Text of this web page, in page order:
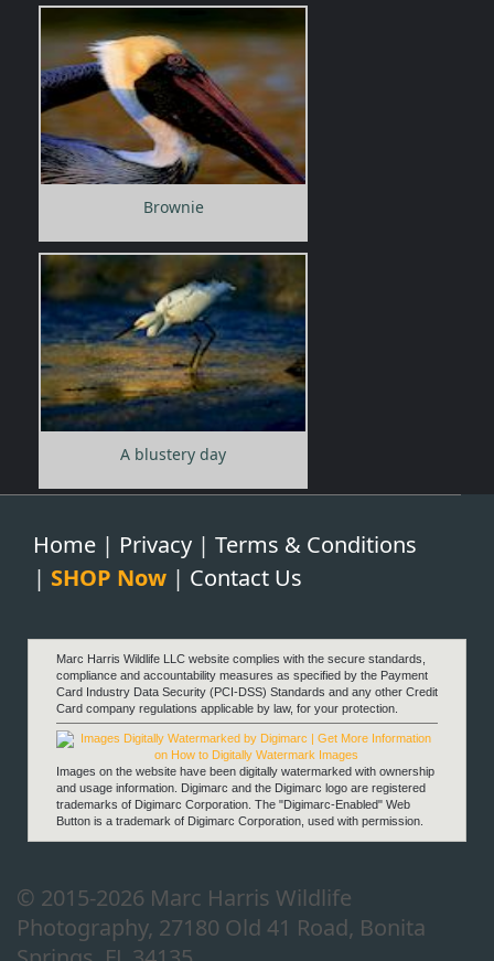
Brownie
A blustery day
Home | Privacy | Terms & Conditions
| SHOP Now | Contact Us
Marc Harris Wildlife LLC website complies with the secure standards,
compliance and accountability measures as specified by the Payment
Card Industry Data Security (PCI-DSS) Standards and any other Credit
Card company regulations applicable by law, for your protection.
Images on the website have been digitally watermarked with ownership
and usage information. Digimarc and the Digimarc logo are registered
trademarks of Digimarc Corporation. The "Digimarc-Enabled" Web
Button is a trademark of Digimarc Corporation, used with permission.
© 2015-2026 Marc Harris Wildlife
Photography, 27180 Old 41 Road, Bonita